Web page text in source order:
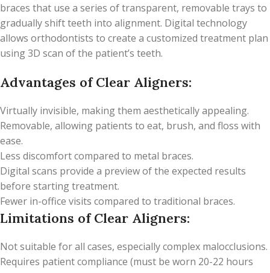
braces that use a series of transparent, removable trays to
gradually shift teeth into alignment. Digital technology
allows orthodontists to create a customized treatment plan
using 3D scan of the patient’s teeth.
Advantages of Clear Aligners:
Virtually invisible, making them aesthetically appealing.
Removable, allowing patients to eat, brush, and floss with
ease.
Less discomfort compared to metal braces.
Digital scans provide a preview of the expected results
before starting treatment.
Fewer in-office visits compared to traditional braces.
Limitations of Clear Aligners:
Not suitable for all cases, especially complex malocclusions.
Requires patient compliance (must be worn 20-22 hours